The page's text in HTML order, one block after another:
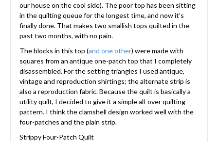
our house on the cool side). The poor top has been sitting
in the quilting queue for the longest time, and now it’s
finally done. That makes two smallish tops quilted in the
past two months, with no pain.
The blocks in this top (and one other) were made with
squares from an antique one-patch top that I completely
disassembled. For the setting triangles I used antique,
vintage and reproduction shirtings; the alternate strip is
also a reproduction fabric. Because the quilt is basically a
utility quilt, I decided to give it a simple all-over quilting
pattern. I think the clamshell design worked well with the
four-patches and the plain strip.
Strippy Four-Patch Quilt